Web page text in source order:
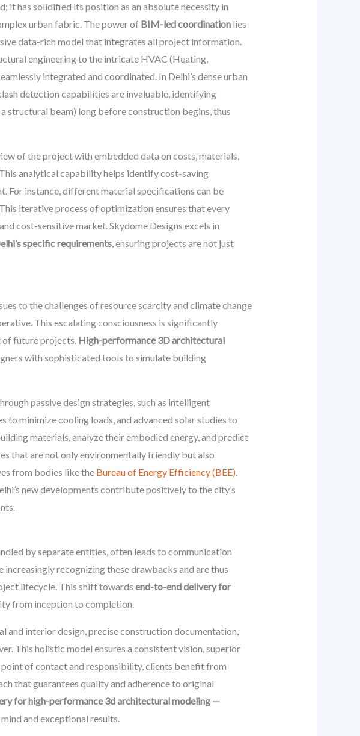
has solidified its position as an absolute necessity in
urban fabric. The power of BIM-led coordinationlies
data-rich model that integrates all project information.
engineering to the intricate HVAC (Heating,
integrated and coordinated. In Delhi’s dense urban
detection capabilities are invaluable, identifying
structural beam) long before construction begins, thus
of the project with embedded data on costs, materials,
analytical capability helps identify cost-saving
For instance, different material specifications can be
iterative process of optimization ensures that every
cost-sensitive market. Skydome Designs excels in
specific requirements, ensuring projects are not just
to the challenges of resource scarcity and climate change
This escalating consciousness is significantly
of future projects. High-performance 3D architectural
with sophisticated tools to simulate building
passive design strategies, such as intelligent
minimize cooling loads, and advanced solar studies to
materials, analyze their embodied energy, and predict
that are not only environmentally friendly but also
from bodies like the Bureau of Energy Efficiency (BEE).
new developments contribute positively to the city’s
by separate entities, often leads to communication
recognizing these drawbacks and are thus
lifecycle. This shift towards end-to-end delivery for
from inception to completion.
and interior design, precise construction documentation,
This holistic model ensures a consistent vision, superior
of contact and responsibility, clients benefit from
that guarantees quality and adherence to original
for high-performance 3d architectural modeling —
and exceptional results.